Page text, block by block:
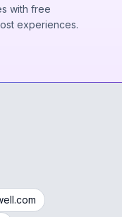
with free
experiences.